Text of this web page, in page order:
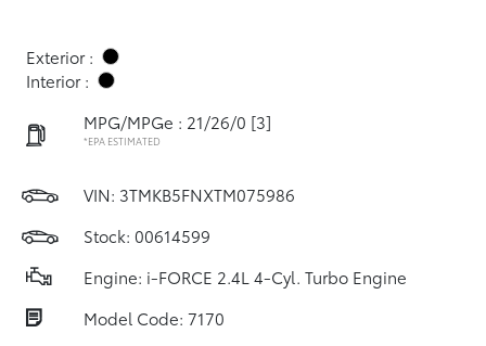
Exterior :
Interior :
MPG/MPGe : 21/26/0 [3]
*EPA ESTIMATED
VIN: 3TMKB5FNXTM075986
Stock: 00614599
Engine: i-FORCE 2.4L 4-Cyl. Turbo Engine
Model Code: 7170